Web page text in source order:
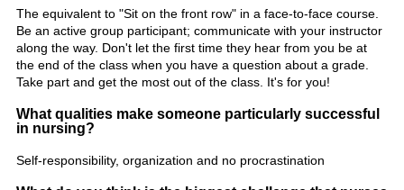
The equivalent to "Sit on the front row" in a face-to-face course.
Be an active group participant; communicate with your instructor
along the way. Don't let the first time they hear from you be at
the end of the class when you have a question about a grade.
Take part and get the most out of the class. It's for you!
What qualities make someone particularly successful
in nursing?
Self-responsibility, organization and no procrastination